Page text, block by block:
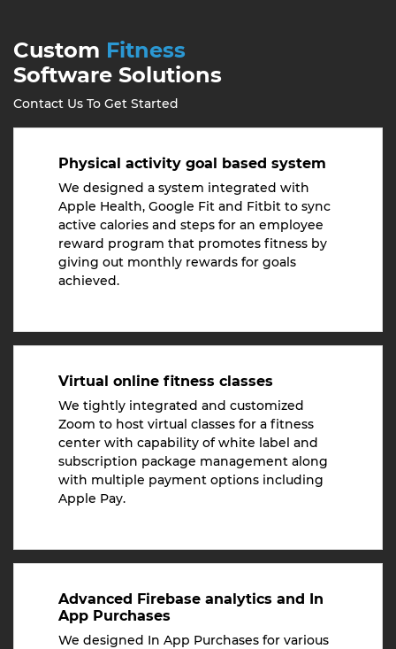
Custom Fitness
Software Solutions
Contact Us To Get Started
Physical activity goal based system
We designed a system integrated with
Apple Health, Google Fit and Fitbit to sync
active calories and steps for an employee
reward program that promotes fitness by
giving out monthly rewards for goals
achieved.
Virtual online fitness classes
We tightly integrated and customized
Zoom to host virtual classes for a fitness
center with capability of white label and
subscription package management along
with multiple payment options including
Apple Pay.
Advanced Firebase analytics and In
App Purchases
We designed In App Purchases for various